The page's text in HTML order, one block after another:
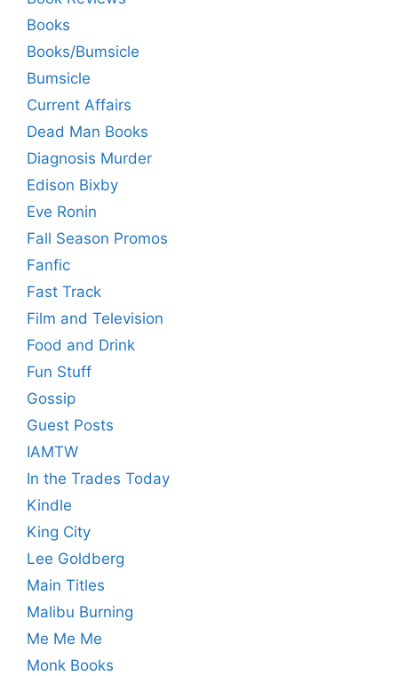
Books
Books/Bumsicle
Bumsicle
Current Affairs
Dead Man Books
Diagnosis Murder
Edison Bixby
Eve Ronin
Fall Season Promos
Fanfic
Fast Track
Film and Television
Food and Drink
Fun Stuff
Gossip
Guest Posts
IAMTW
In the Trades Today
Kindle
King City
Lee Goldberg
Main Titles
Malibu Burning
Me Me Me
Monk Books